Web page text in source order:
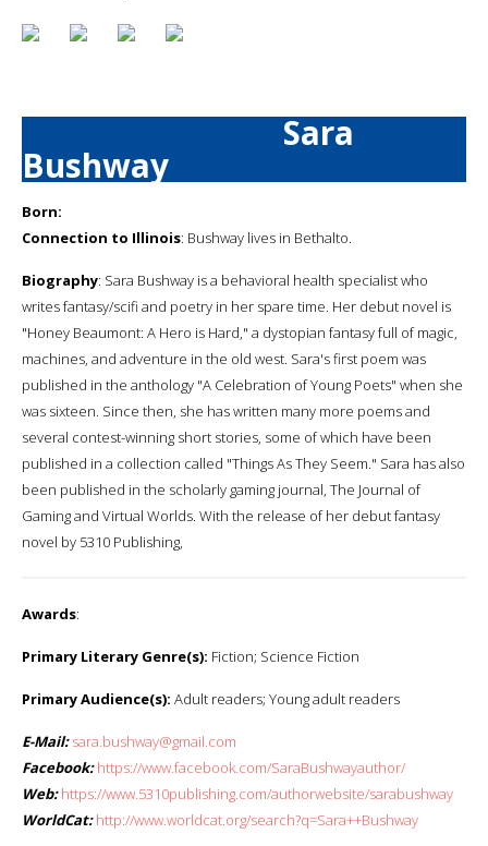
Sara
Bushway
Born:
Connection to Illinois: Bushway lives in Bethalto.
Biography: Sara Bushway is a behavioral health specialist who
writes fantasy/scifi and poetry in her spare time. Her debut novel is
"Honey Beaumont: A Hero is Hard," a dystopian fantasy full of magic,
machines, and adventure in the old west. Sara's first poem was
published in the anthology "A Celebration of Young Poets" when she
was sixteen. Since then, she has written many more poems and
several contest-winning short stories, some of which have been
published in a collection called "Things As They Seem." Sara has also
been published in the scholarly gaming journal, The Journal of
Gaming and Virtual Worlds. With the release of her debut fantasy
novel by 5310 Publishing,
Awards:
Primary Literary Genre(s): Fiction; Science Fiction
Primary Audience(s): Adult readers; Young adult readers
E-Mail: sara.bushway@gmail.com
Facebook: https://www.facebook.com/SaraBushwayauthor/
Web: https://www.5310publishing.com/authorwebsite/sarabushway
WorldCat: http://www.worldcat.org/search?q=Sara++Bushway